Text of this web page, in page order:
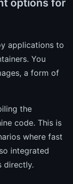
options for
applications to
You
a form of
the
code. This is
where fast
integrated
directly.